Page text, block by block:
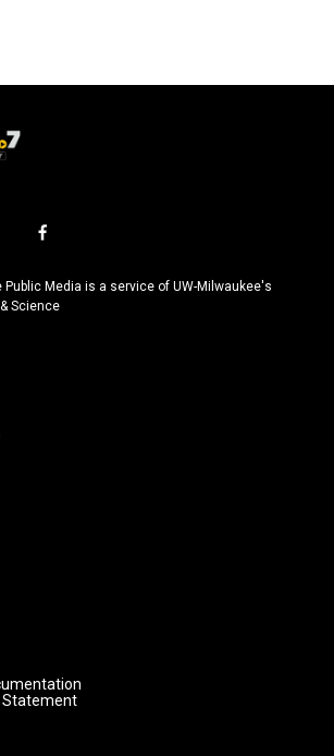
f
c
e
Media is a service of UW-Milwaukee's
Science
Statement